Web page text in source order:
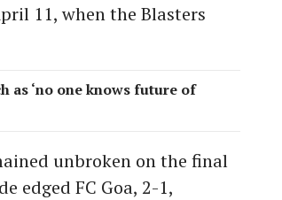
11, when the Blasters
as ‘no one knows future of
unbroken on the final
edged FC Goa, 2-1,